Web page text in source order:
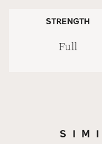
STRENGTH
Full